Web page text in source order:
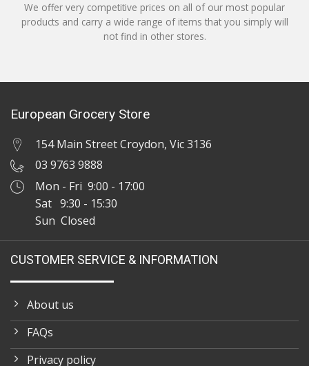
We offer very competitive prices on all of our most popular
products and carry a wide range of items that you simply will
not find in other stores.
European Grocery Store
154 Main Street Croydon, Vic 3136
03 9763 9888
Mon - Fri 9:00 - 17:00
Sat 9:30 - 15:30
Sun Closed
CUSTOMER SERVICE & INFORMATION
About us
FAQs
Privacy policy